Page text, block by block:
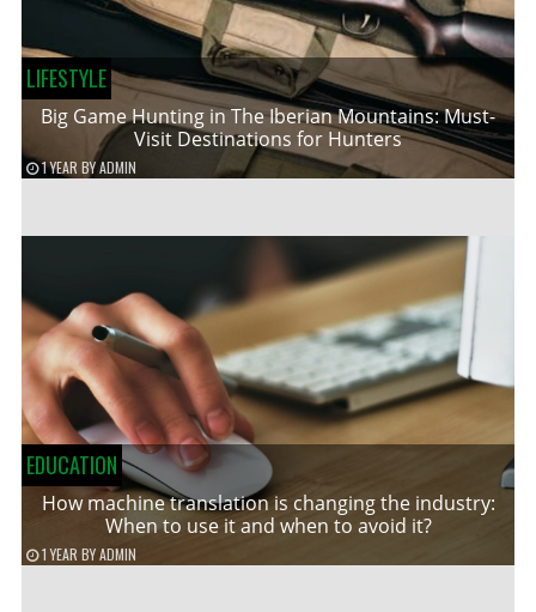
LIFESTYLE
Big Game Hunting in The Iberian Mountains: Must-
Visit Destinations for Hunters
1 YEAR BYADMIN
EDUCATION
How machine translation is changing the industry:
When to use it and when to avoid it?
1 YEAR BYADMIN